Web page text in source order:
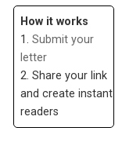
How it works
1. Submit your
letter
2. Share your link
and create instant
readers